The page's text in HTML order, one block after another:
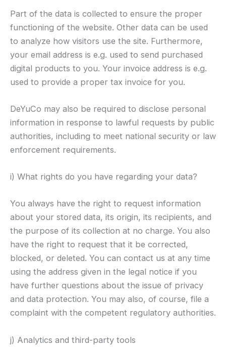
Part of the data is collected to ensure the proper
functioning of the website. Other data can be used
to analyze how visitors use the site. Furthermore,
your email address is e.g. used to send purchased
digital products to you. Your invoice address is e.g.
used to provide a proper tax invoice for you.
DeYuCo may also be required to disclose personal
information in response to lawful requests by public
authorities, including to meet national security or law
enforcement requirements.
i) What rights do you have regarding your data?
You always have the right to request information
about your stored data, its origin, its recipients, and
the purpose of its collection at no charge. You also
have the right to request that it be corrected,
blocked, or deleted. You can contact us at any time
using the address given in the legal notice if you
have further questions about the issue of privacy
and data protection. You may also, of course, file a
complaint with the competent regulatory authorities.
j) Analytics and third-party tools